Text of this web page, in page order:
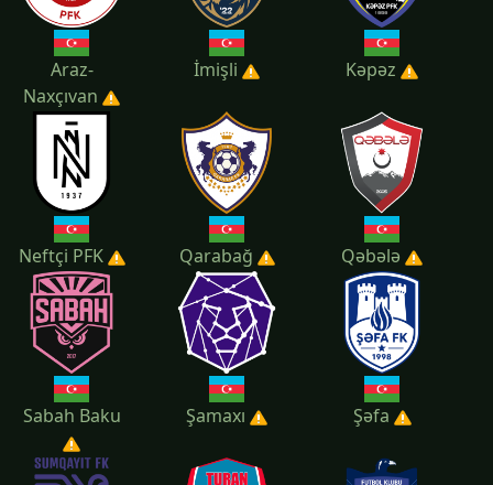
Araz-
Naxçıvan
İmişli Kəpəz
Neftçi PFK Qarabağ Qəbələ
Sabah Baku Şamaxı Şəfa